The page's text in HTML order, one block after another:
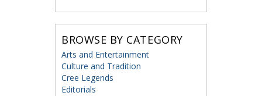
BROWSE BY CATEGORY
Arts and Entertainment
Culture and Tradition
Cree Legends
Editorials